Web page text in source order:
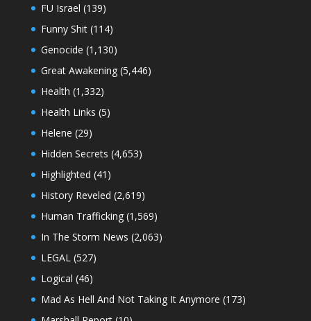
FU Israel (139)
Funny Shit(114)
Genocide (1,130)
Great Awakening(5,446)
Health (1,332)
Health Links (5)
Helene (29)
Hidden Secrets (4,653)
Highlighted (41)
History Reveled (2,619)
Human Trafficking(1,569)
In The Storm News (2,063)
LEGAL (527)
Logical (46)
Mad As Hell And Not Taking It Anymore (173)